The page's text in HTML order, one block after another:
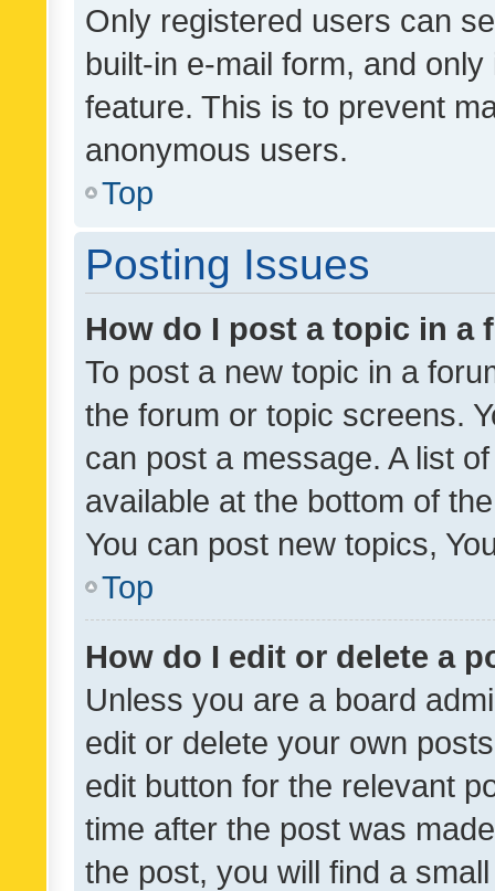
Only registered users can
built-in e-mail form, and
feature. This is to prevent
anonymous users.
Top
Posting Issues
How do I post a topic in a
To post a new topic in a
the forum or topic screens.
can post a message. A list
available at the bottom of
You can post new topics,
Top
How do I edit or delete a
Unless you are a board
edit or delete your own
edit button for the relevant
time after the post was
the post, you will find a